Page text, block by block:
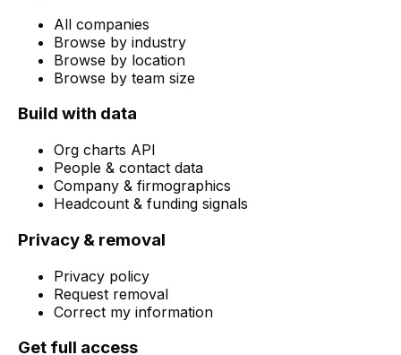
All companies
Browse by industry
Browse by location
Browse by team size
Build with data
Org charts API
People & contact data
Company & firmographics
Headcount & funding signals
Privacy & removal
Privacy policy
Request removal
Correct my information
Get full access